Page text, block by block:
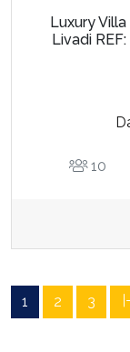
Luxury
Livadi
10
1 2 3